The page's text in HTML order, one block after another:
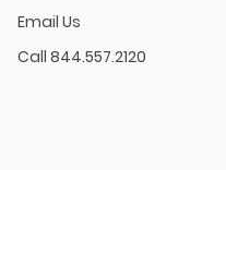
Email Us
Call 844.557.2120